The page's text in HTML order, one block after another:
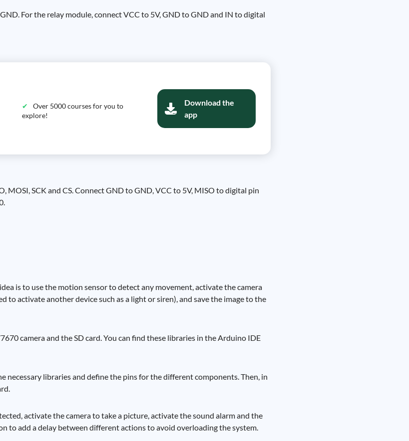
For the relay module, connect VCC to 5V, GND to GND and IN to digital
Over 5000 courses for you to
explore!
Download the
app
MOSI, SCK and CS. Connect GND to GND, VCC to 5V, MISO to digital pin
is to use the motion sensor to detect any movement, activate the camera
to activate another device such as a light or siren), and save the image to the
camera and the SD card. You can find these libraries in the Arduino IDE
libraries and define the pins for the different components. Then, in
activate the camera to take a picture, activate the sound alarm and the
to add a delay between different actions to avoid overloading the system.